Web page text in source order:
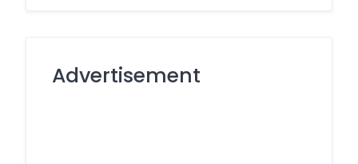
Advertisement